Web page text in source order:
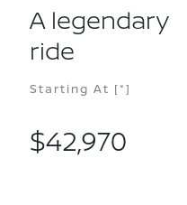
A legendary
ride
Starting At [*]
$42,970